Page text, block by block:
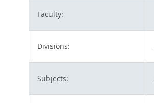
Faculty:
Divisions:
Subjects: